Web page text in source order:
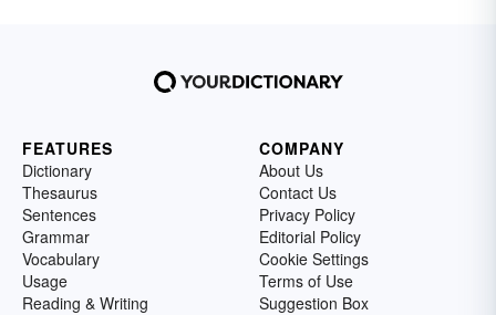
FEATURES
Dictionary
Thesaurus
Sentences
Grammar
Vocabulary
Usage
Reading & Writing
COMPANY
About Us
Contact Us
Privacy Policy
Editorial Policy
Cookie Settings
Terms of Use
Suggestion Box